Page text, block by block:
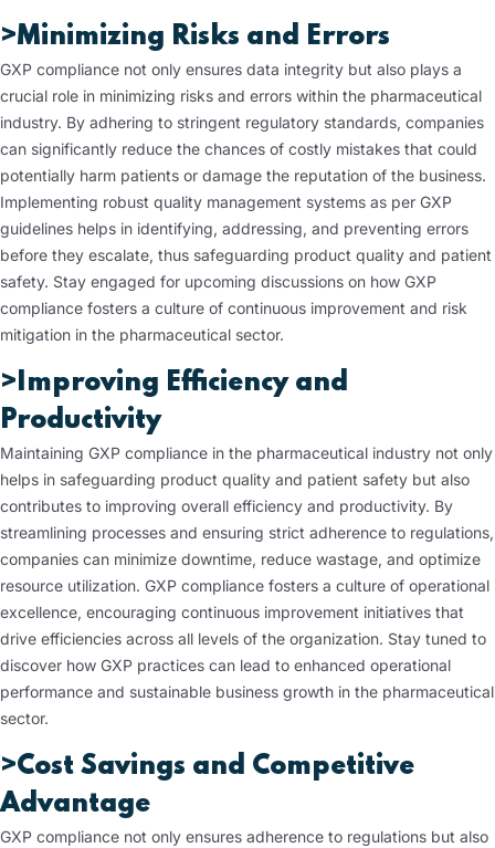
>Minimizing Risks and Errors
GXP compliance not only ensures data integrity but also plays a
crucial role in minimizing risks and errors within the pharmaceutical
industry. By adhering to stringent regulatory standards, companies
can significantly reduce the chances of costly mistakes that could
potentially harm patients or damage the reputation of the business.
Implementing robust quality management systems as per GXP
guidelines helps in identifying, addressing, and preventing errors
before they escalate, thus safeguarding product quality and patient
safety. Stay engaged for upcoming discussions on how GXP
compliance fosters a culture of continuous improvement and risk
mitigation in the pharmaceutical sector.
>Improving Efficiency and
Productivity
Maintaining GXP compliance in the pharmaceutical industry not only
helps in safeguarding product quality and patient safety but also
contributes to improving overall efficiency and productivity. By
streamlining processes and ensuring strict adherence to regulations,
companies can minimize downtime, reduce wastage, and optimize
resource utilization. GXP compliance fosters a culture of operational
excellence, encouraging continuous improvement initiatives that
drive efficiencies across all levels of the organization. Stay tuned to
discover how GXP practices can lead to enhanced operational
performance and sustainable business growth in the pharmaceutical
sector.
>Cost Savings and Competitive
Advantage
GXP compliance not only ensures adherence to regulations but also